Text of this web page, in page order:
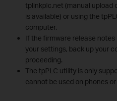
tplinkplc.net (manual upload
is available) or using the
computer.
If the firmware release
your settings, back up your
proceeding.
The tpPLC utility is only
cannot be used on phones